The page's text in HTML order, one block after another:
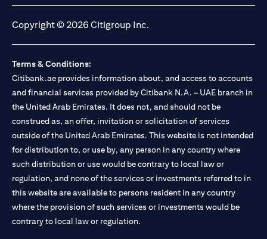
Copyright © 2026 Citigroup Inc.
Terms & Conditions:
Citibank.ae provides information about, and access to accounts
and financial services provided by Citibank N.A. – UAE branch in
the United Arab Emirates. It does not, and should not be
construed as, an offer, invitation or solicitation of services
outside of the United Arab Emirates. This website is not intended
for distribution to, or use by, any person in any country where
such distribution or use would be contrary to local law or
regulation, and none of the services or investments referred to in
this website are available to persons resident in any country
where the provision of such services or investments would be
contrary to local law or regulation.